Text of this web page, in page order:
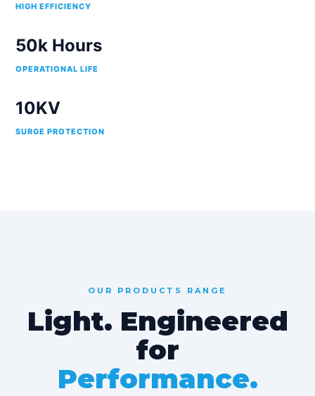
HIGH EFFICIENCY
50k Hours
OPERATIONAL LIFE
10KV
SURGE PROTECTION
OUR PRODUCTS RANGE
Light. Engineered
for
Performance.